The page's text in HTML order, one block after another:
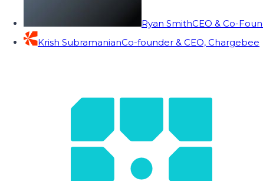
Ryan SmithCEO & Co-
Krish SubramanianCo-founder & CEO, Chargebee